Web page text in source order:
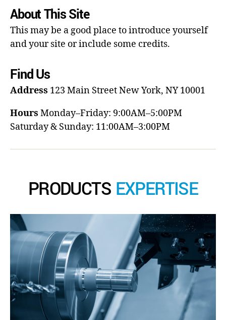
About This Site
This may be a good place to introduce yourself
and your site or include some credits.
Find Us
Address 123 Main StreetNew York, NY 10001
Hours Monday–Friday: 9:00AM–5:00PM
Saturday & Sunday: 11:00AM–3:00PM
PRODUCTS EXPERTISE